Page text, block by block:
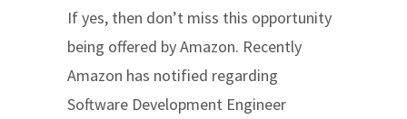
If yes, then don’t miss this opportunity
being offered by Amazon. Recently
Amazon has notified regarding
Software Development Engineer